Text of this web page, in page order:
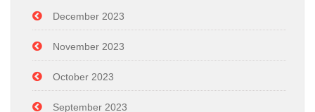
December 2023
November 2023
October 2023
September 2023